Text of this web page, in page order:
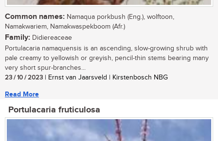
Common names: Namaqua porkbush (Eng.), wolftoon,
Namakwariem, Namakwaspekboom (Afr.)
Family: Didiereaceae
Portulacaria namaquensis is an ascending, slow-growing shrub with
pale creamy to yellowish or greyish, pencil-thin stems bearing many
very short spur-branches...
23 / 10 / 2023 | Ernst van Jaarsveld | Kirstenbosch NBG
Read More
Portulacaria fruticulosa